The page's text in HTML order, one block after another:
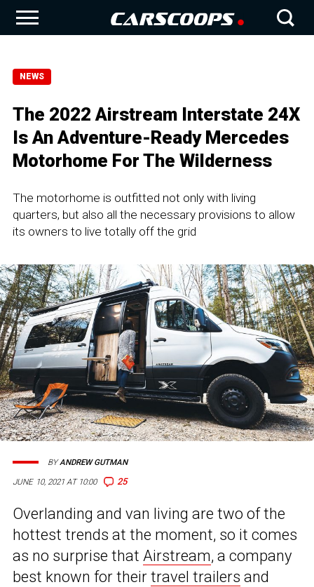
NEWS
The 2022 Airstream Interstate 24X
Is An Adventure-Ready Mercedes
Motorhome For The Wilderness
The motorhome is outfitted not only with living
quarters, but also all the necessary provisions to allow
its owners to live totally off the grid
JUNE 10, 2021 AT 10:00 25
BYANDREW GUTMAN
Overlanding and van living are two of the
hottest trends at the moment, so it comes
as no surprise that Airstream, a company
best known for their travel trailers and